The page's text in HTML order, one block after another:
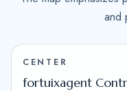
and
CENTER
fortuixagent